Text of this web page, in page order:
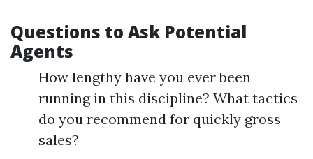
Questions to Ask Potential
Agents
How lengthy have you ever been
running in this discipline? What tactics
do you recommend for quickly gross
sales?